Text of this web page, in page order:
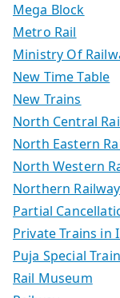
Mega Block
Metro Rail
Ministry Of
New Time Table
New Trains
North Central
North Eastern
North Western
Northern Railway
Partial
Private Trains in
Puja Special
Rail Museum